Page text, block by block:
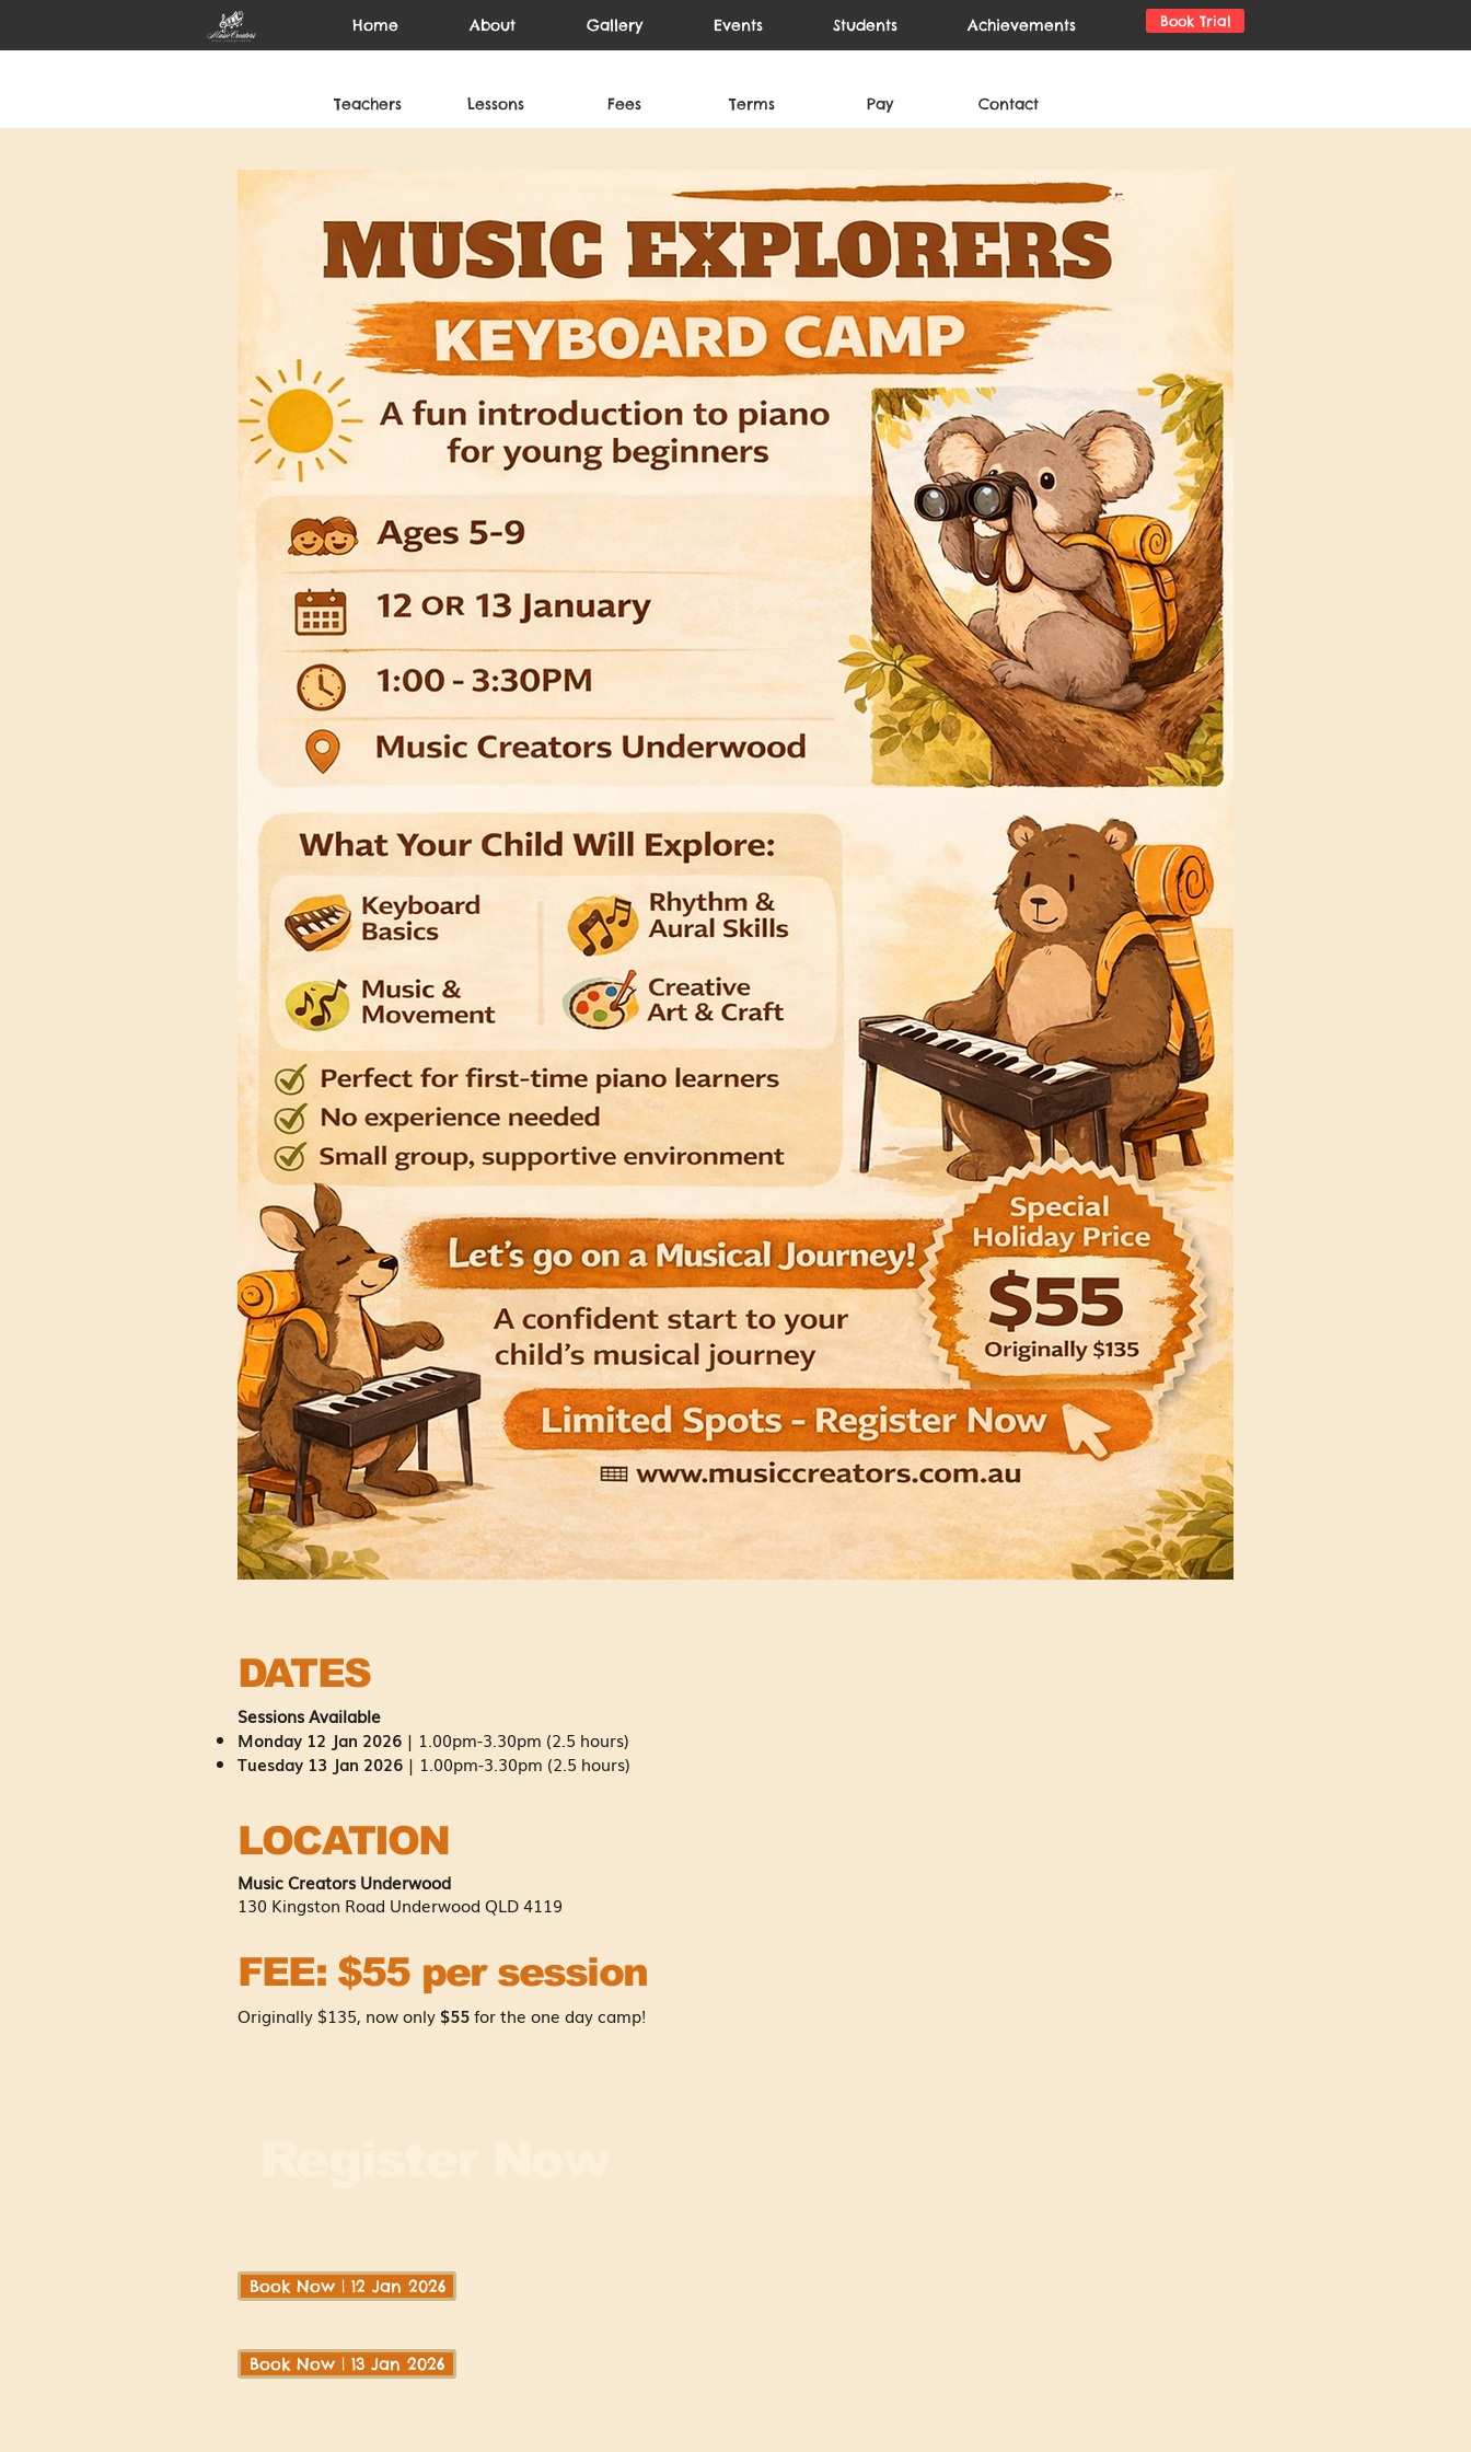
Home About Gallery Events Students Achievements Book Trial
Teachers Lessons Fees Terms Pay Contact
DATES
Sessions Available
Monday 12 Jan 2026 | 1.00pm-3.30pm (2.5 hours)
Tuesday 13 Jan 2026 | 1.00pm-3.30pm (2.5 hours)
LOCATION
Music Creators Underwood
130 Kingston Road Underwood QLD 4119
FEE: $55 per session
Originally $135, now only $55for the one day camp!
Book Now | 12 Jan 2026
Book Now | 13 Jan 2026